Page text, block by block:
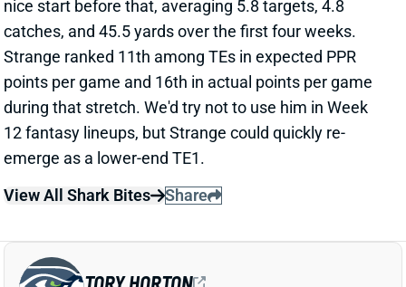
emerge as a lower-end TE1.
View All Shark Bites
Share
TORY HORTON PLACED ON IR
Nov 23, 2025 12:56 AM
The Seahawks placed WR Tory Horton (shin) on IR.
TORY HORTON
SEAWR104Wed 8:20 PM vs NE